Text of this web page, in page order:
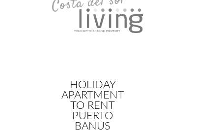
HOLIDAY
APARTMENT
TO RENT
PUERTO
BANUS